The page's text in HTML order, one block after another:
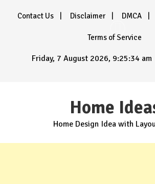
Contact Us Disclaimer DMCA
Terms of Service
Friday, 7 August 2026, 9:25:36 am
Home
Home Design Idea with